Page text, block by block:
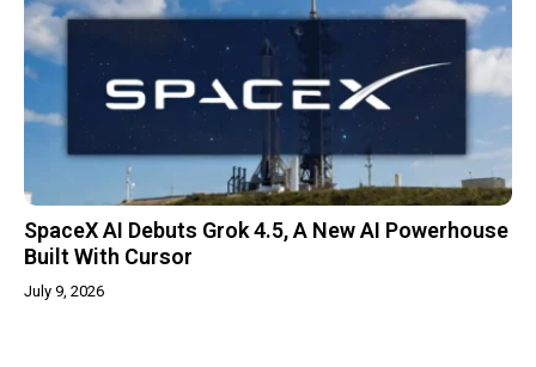
SpaceX AI Debuts Grok 4.5, A New AI Powerhouse
Built With Cursor
July 9, 2026